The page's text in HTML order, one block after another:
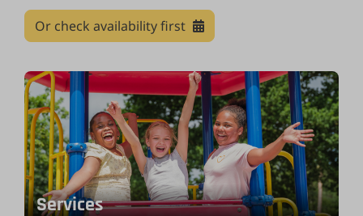
Or check availability first
Services